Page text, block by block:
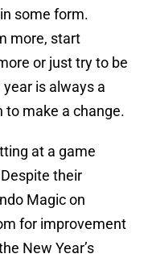
some form.
more, start
or just try to be
is always a
make a change.
at a game
their
Magic on
for improvement
New Year’s